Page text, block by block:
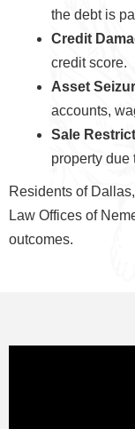
the debt is
Credit
credit score.
Asset
accounts,
Sale
property due
Residents of
Law Offices of
outcomes.